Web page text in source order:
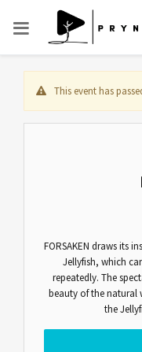
This event has
FORSAKEN draws its
Jellyfish, which
repeatedly. The
beauty of the natural
the